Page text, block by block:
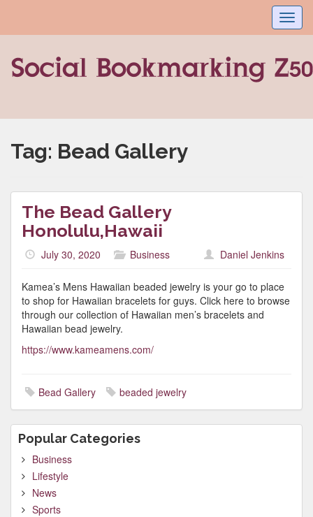
Tag: Bead Gallery
The Bead Gallery
Honolulu,Hawaii
July 30, 2020 Business Daniel Jenkins
Kamea’s Mens Hawaiian beaded jewelry is your go to place
to shop for Hawaiian bracelets for guys. Click here to browse
through our collection of Hawaiian men’s bracelets and
Hawaiian bead jewelry.
https://www.kameamens.com/
Bead Gallery beaded jewelry
Popular Categories
Business
Lifestyle
News
Sports